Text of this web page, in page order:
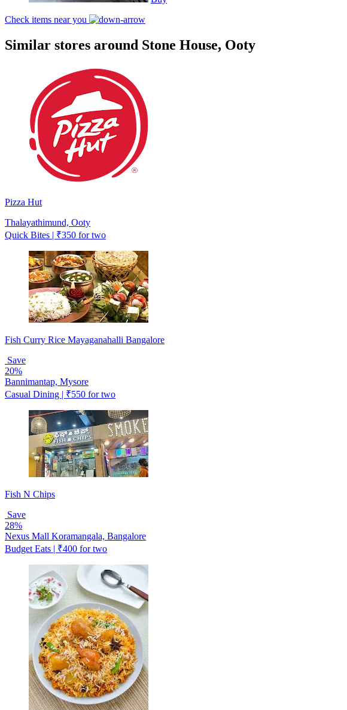
Check items near you
Similar stores around Stone House, Ooty
Pizza Hut
Thalayathimund, Ooty
Quick Bites | ₹350 for two
Fish Curry Rice Mayaganahalli Bangalore
Save
20%
Bannimantap, Mysore
Casual Dining | ₹550 for two
Fish N Chips
Save
28%
Nexus Mall Koramangala, Bangalore
Budget Eats | ₹400 for two